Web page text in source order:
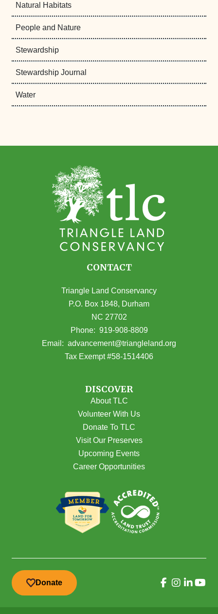
Natural Habitats
People and Nature
Stewardship
Stewardship Journal
Water
CONTACT
Triangle Land Conservancy
P.O. Box 1848, Durham
NC 27702
(opens in Google Maps)
Phone: 919-908-8809
Email: advancement@triangleland.org
Tax Exempt #58-1514406
DISCOVER
About TLC
Volunteer With Us
Donate To TLC
Visit Our Preserves
Upcoming Events
Career Opportunities
Donate